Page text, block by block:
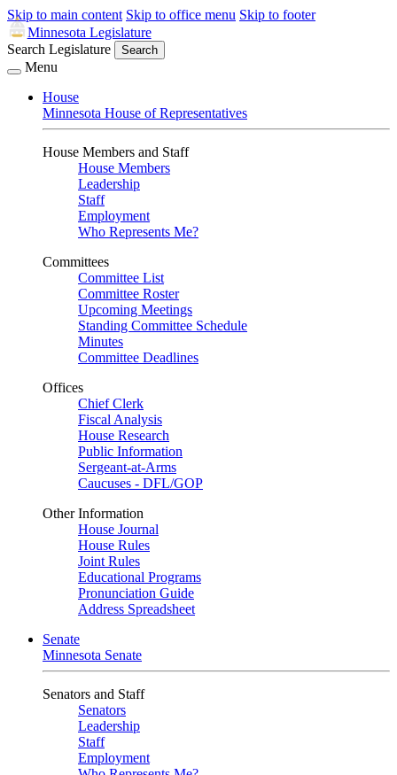
Skip to main content Skip to office menu Skip to footer
Minnesota Legislature
Search Legislature
Search
Menu
House
Minnesota House of Representatives
House Members and Staff
House Members
Leadership
Staff
Employment
Who Represents Me?
Committees
Committee List
Committee Roster
Upcoming Meetings
Standing Committee Schedule
Minutes
Committee Deadlines
Offices
Chief Clerk
Fiscal Analysis
House Research
Public Information
Sergeant-at-Arms
Caucuses - DFL/GOP
Other Information
House Journal
House Rules
Joint Rules
Educational Programs
Pronunciation Guide
Address Spreadsheet
Senate
Minnesota Senate
Senators and Staff
Senators
Leadership
Staff
Employment